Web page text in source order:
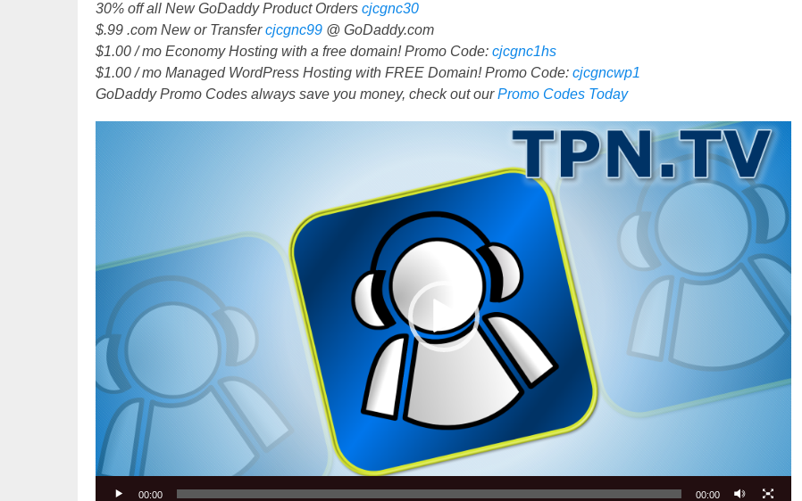
30% off all New GoDaddy Product Orders cjcgnc30
$.99 .com New or Transfercjcgnc99 @ GoDaddy.com
$1.00 / mo Economy Hosting with a free domain! Promo Code: cjcgnc1hs
$1.00 / mo Managed WordPress Hosting with FREE Domain! Promo Code: cjcgncwp1
GoDaddy Promo Codes always save you money, check out ourPromo Codes Today
Video
Player
00:00 00:00